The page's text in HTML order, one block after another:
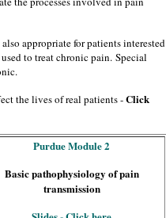
appropriate for patients interested
to treat chronic pain. Special
the lives of real patients -Click
Purdue Module 2
Basic pathophysiology of pain
transmission